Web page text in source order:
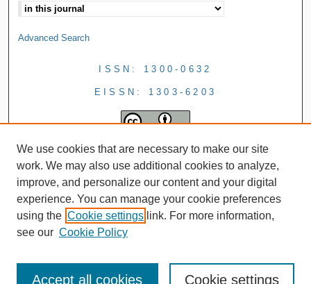
Advanced Search
ISSN: 1300-0632
EISSN: 1303-6203
We use cookies that are necessary to make our site
work. We may also use additional cookies to analyze,
improve, and personalize our content and your digital
experience. You can manage your cookie preferences
using the Cookie settings link. For more information,
see our Cookie Policy
Cookie settings
Accept all cookies